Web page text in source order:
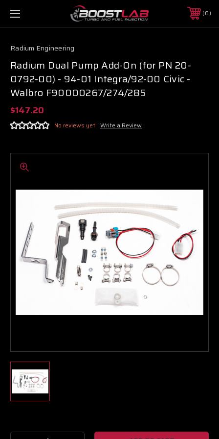
0
Radium Engineering
Radium Dual Pump Add-On (for PN 20-
0792-00) - 94-01 Integra/92-00 Civic -
Walbro F90000267/274/285
$147.20
No reviews yet Write a Review
Stock:
Boost Lab Support
Turbo & Injector Experts